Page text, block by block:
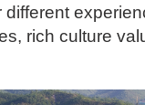
different
rich culture